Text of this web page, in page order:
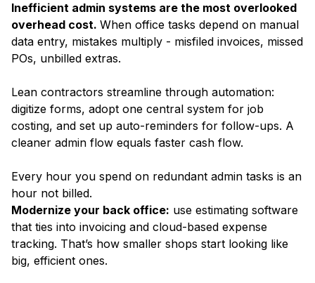
Inefficient admin systems are the most overlooked
overhead cost. When office tasks depend on manual
data entry, mistakes multiply - misfiled invoices, missed
POs, unbilled extras.
Lean contractors streamline through automation:
digitize forms, adopt one central system for job
costing, and set up auto-reminders for follow-ups. A
cleaner admin flow equals faster cash flow.
Every hour you spend on redundant admin tasks is an
hour not billed.
Modernize your back office: use estimating software
that ties into invoicing and cloud-based expense
tracking. That’s how smaller shops start looking like
big, efficient ones.